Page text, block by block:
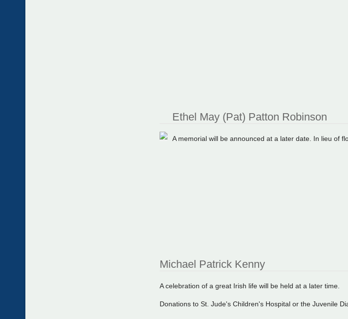
Ethel May (Pat) Patton Robinson
A memorial will be announced at a later date. In lieu of
Michael Patrick Kenny
A celebration of a great Irish life will be held at a later time.
Donations to St. Jude's Children's Hospital or the Juvenile